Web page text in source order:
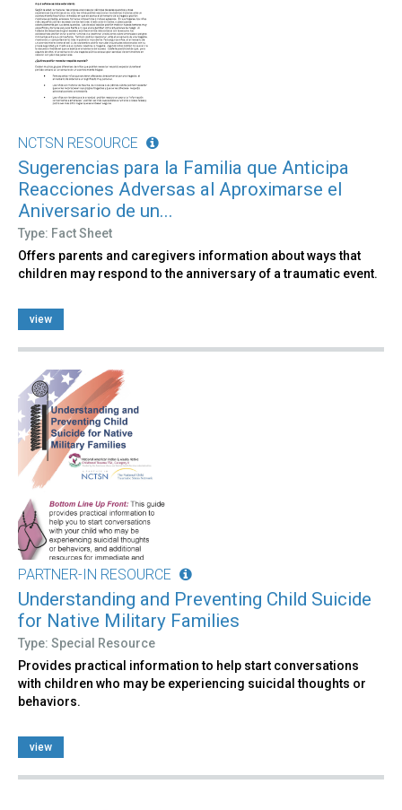
NCTSN RESOURCE
Sugerencias para la Familia que Anticipa
Reacciones Adversas al Aproximarse el
Aniversario de un...
Type: Fact Sheet
Offers parents and caregivers information about ways that
children may respond to the anniversary of a traumatic event.
view
PARTNER-IN RESOURCE
Understanding and Preventing Child Suicide
for Native Military Families
Type: Special Resource
Provides practical information to help start conversations
with children who may be experiencing suicidal thoughts or
behaviors.
view